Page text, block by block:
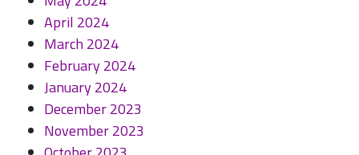
April 2024
March 2024
February 2024
January 2024
December 2023
November 2023